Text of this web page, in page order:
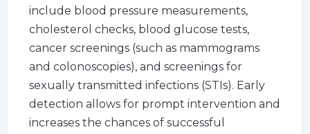
include blood pressure measurements,
cholesterol checks, blood glucose tests,
cancer screenings (such as mammograms
and colonoscopies), and screenings for
sexually transmitted infections (STIs). Early
detection allows for prompt intervention and
increases the chances of successful